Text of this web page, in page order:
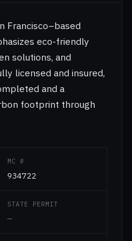
Francisco–based
eco-friendly
solutions, and
licensed and insured,
and a
footprint through
MC #
934722
STATE PERMIT
—